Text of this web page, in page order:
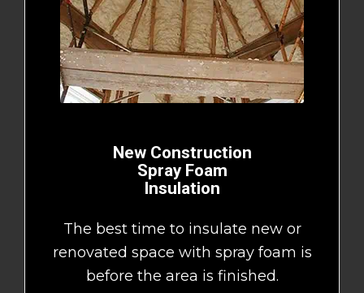
New Construction
Spray Foam
Insulation
The best time to insulate new or
renovated space with spray foam is
before the area is finished.